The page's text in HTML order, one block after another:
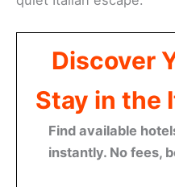
Discover
Stay in the
Find available
instantly. No fees,